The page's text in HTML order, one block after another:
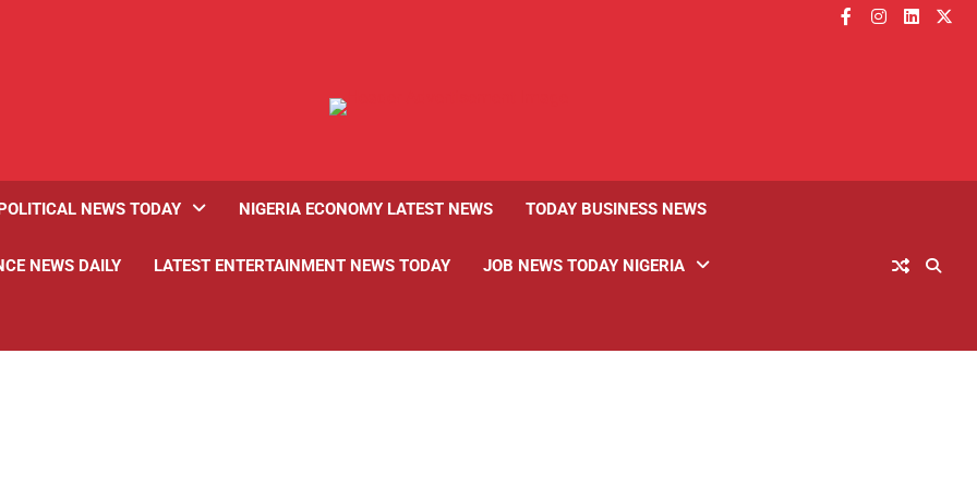
facebook
instagram
linkedin
NEWS TODAY NIGERIA ECONOMY LATEST NEWS TODAY BUSINESS NEWS
NEWS DAILY LATEST ENTERTAINMENT NEWS TODAY JOB NEWS TODAY NIGERIA